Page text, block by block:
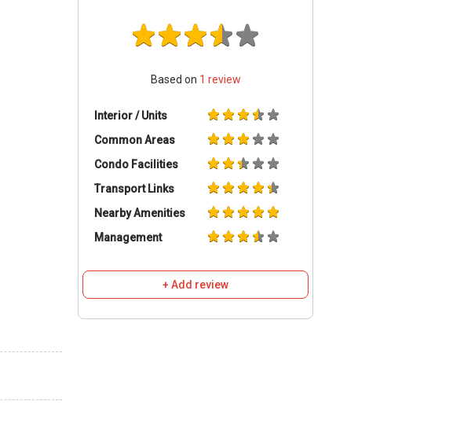
Based on 1 review
Interior / Units
Common Areas
Condo Facilities
Transport Links
Nearby Amenities
Management
+ Add review